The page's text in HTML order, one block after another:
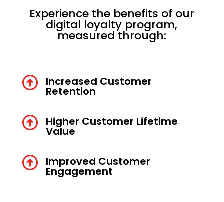
Experience the benefits of our
digital loyalty program,
measured through:
 Increased Customer
Retention
 Higher Customer Lifetime
Value
 Improved Customer
Engagement